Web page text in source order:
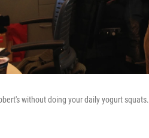
without doing your daily yogurt squats.